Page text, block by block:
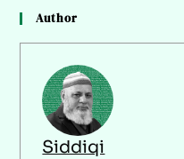
Author
Siddiqi